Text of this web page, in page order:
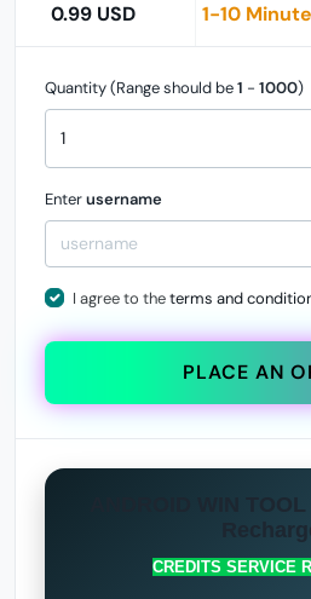
0.99 USD 1-10
Quantity (Range should be1 - 1000)
Enterusername
I agree to theterms and
PLACE AN
ANDROID WIN
CREDITS SERVICE